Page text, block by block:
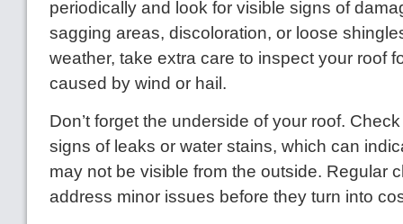
periodically and look for visible signs of
sagging areas, discoloration, or loose
weather, take extra care to inspect your roof
caused by wind or hail.
Don’t forget the underside of your roof.
signs of leaks or water stains, which can
may not be visible from the outside. Regular
address minor issues before they turn into